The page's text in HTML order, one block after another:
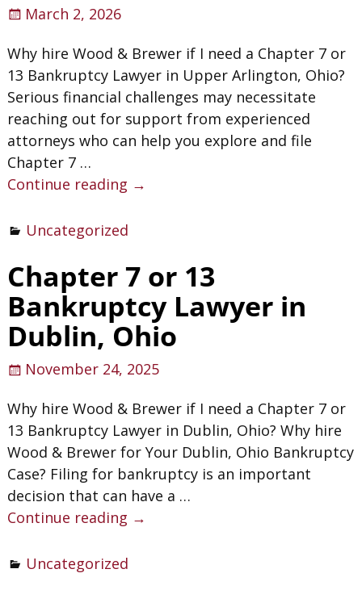
March 2, 2026
Why hire Wood & Brewer if I need a Chapter 7 or
13 Bankruptcy Lawyer in Upper Arlington, Ohio?
Serious financial challenges may necessitate
reaching out for support from experienced
attorneys who can help you explore and file
Chapter 7 …
Continue reading →
Uncategorized
Chapter 7 or 13
Bankruptcy Lawyer in
Dublin, Ohio
November 24, 2025
Why hire Wood & Brewer if I need a Chapter 7 or
13 Bankruptcy Lawyer in Dublin, Ohio? Why hire
Wood & Brewer for Your Dublin, Ohio Bankruptcy
Case? Filing for bankruptcy is an important
decision that can have a …
Continue reading →
Uncategorized